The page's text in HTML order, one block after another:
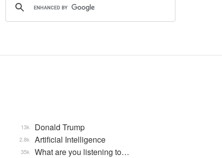
Donald Trump
13k
Artificial Intelligence
2.8k
What are you listening to…
35k